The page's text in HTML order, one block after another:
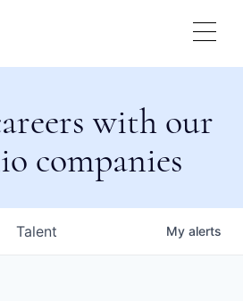
with our
companies
Talent My alerts